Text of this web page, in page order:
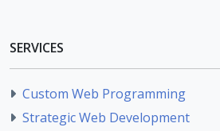
SERVICES
Custom Web Programming
Strategic Web Development